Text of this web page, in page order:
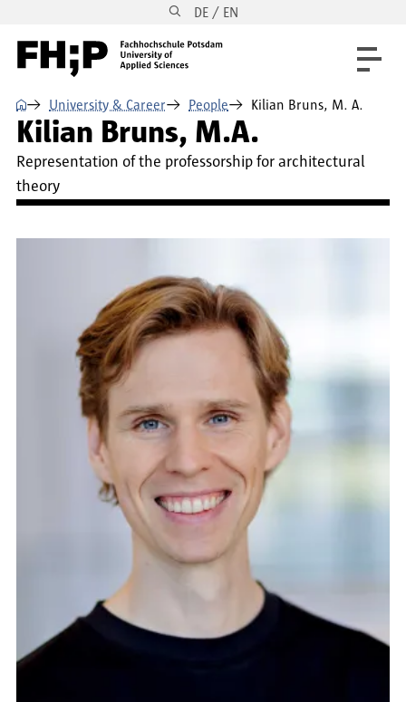
Skip to main navigation DE / EN
⌂ University & Career People Kilian Bruns, M. A.
Kilian Bruns, M.A.
Representation of the professorship for architectural
theory